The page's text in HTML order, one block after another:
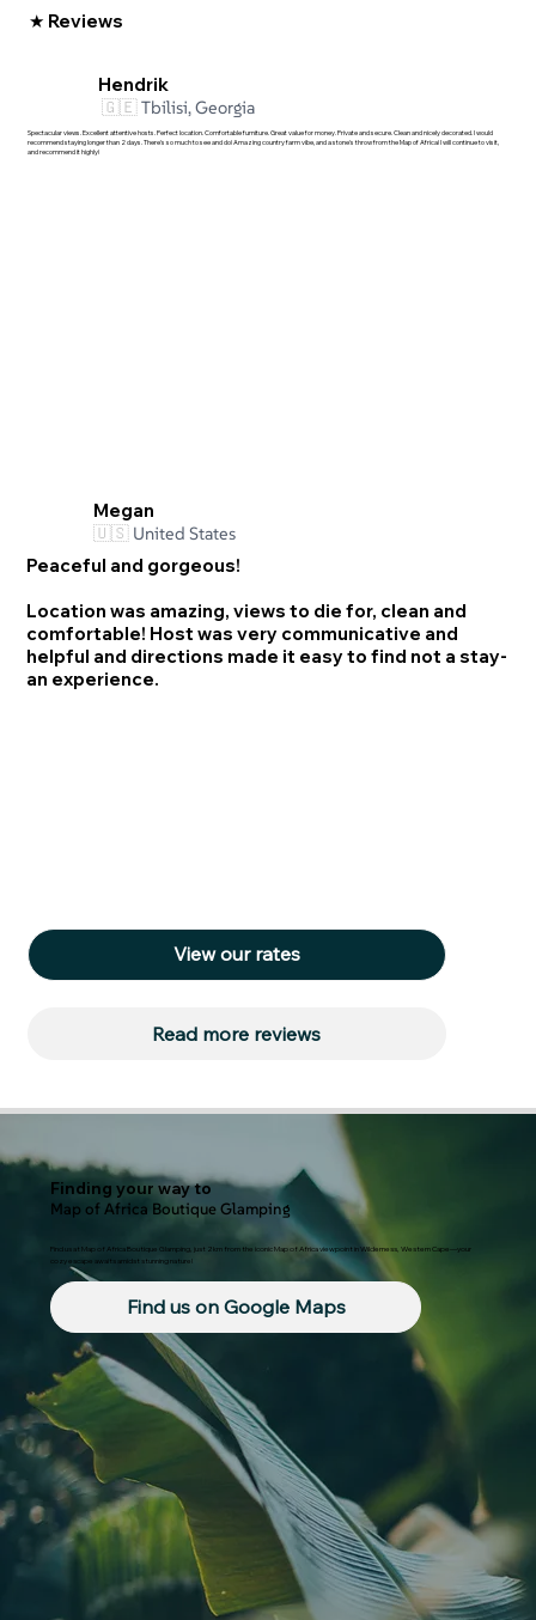
★ Reviews
Hendrik
🇬🇪Tbilisi, Georgia
Spectacular views. Excellent attentive hosts. Perfect location. Comfortable furniture. Great value for money. Private and secure. Clean and nicely decorated. I would
recommend staying longer than 2 days. There's so much to see and do! Amazing country farm vibe, and a stone's throw from the Map of Africa! I will continue to visit,
and recommend it highly!
Megan
🇺🇸 United States
Peaceful and gorgeous!
Location was amazing, views to die for, clean and
comfortable! Host was very communicative and
helpful and directions made it easy to find not a stay-
an experience.
View our rates
Read more reviews
Finding your way to
Map of Africa Boutique Glamping
Find us at Map of Africa Boutique Glamping, just 2km from the iconic Map of Africa viewpoint in Wilderness, Western Cape—your
cozy escape awaits amidst stunning nature!
Find us on Google Maps